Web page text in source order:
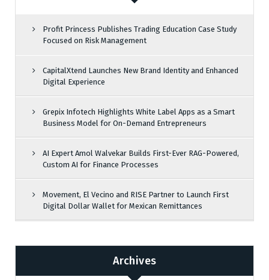
Profit Princess Publishes Trading Education Case Study
Focused on Risk Management
CapitalXtend Launches New Brand Identity and Enhanced
Digital Experience
Grepix Infotech Highlights White Label Apps as a Smart
Business Model for On-Demand Entrepreneurs
AI Expert Amol Walvekar Builds First-Ever RAG-Powered,
Custom AI for Finance Processes
Movement, El Vecino and RISE Partner to Launch First
Digital Dollar Wallet for Mexican Remittances
Archives